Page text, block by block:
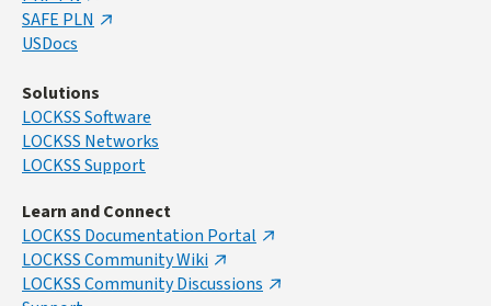
SAFE PLN
USDocs
Solutions
LOCKSS Software
LOCKSS Networks
LOCKSS Support
Learn and Connect
LOCKSS Documentation Portal
LOCKSS Community Wiki
LOCKSS Community Discussions